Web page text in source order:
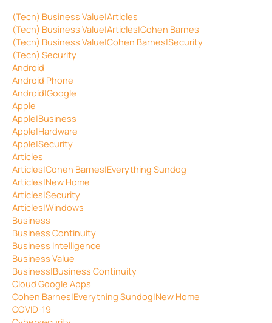
(Tech) Business Value|Articles
(Tech) Business Value|Articles|Cohen Barnes
(Tech) Business Value|Cohen Barnes|Security
(Tech) Security
Android
Android Phone
Android|Google
Apple
Apple|Business
Apple|Hardware
Apple|Security
Articles
Articles|Cohen Barnes|Everything Sundog
Articles|New Home
Articles|Security
Articles|Windows
Business
Business Continuity
Business Intelligence
Business Value
Business|Business Continuity
Cloud Google Apps
Cohen Barnes|Everything Sundog|New Home
COVID-19